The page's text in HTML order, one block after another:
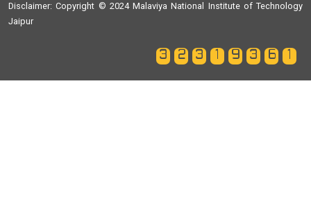
Disclaimer: Copyright © 2024 Malaviya National Institute of Technology
Jaipur
32319361